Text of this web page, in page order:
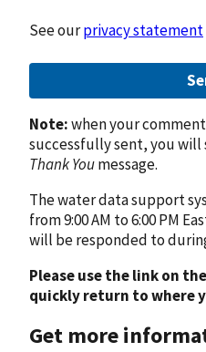
See ourprivacy statement
Note:when your
successfully sent, you will
Thank Youmessage.
The water data support
from 9:00 AM to 6:00 PM
will be responded to
Please use the link on the
quickly return to where
Get more